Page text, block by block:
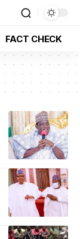
FACT CHECK